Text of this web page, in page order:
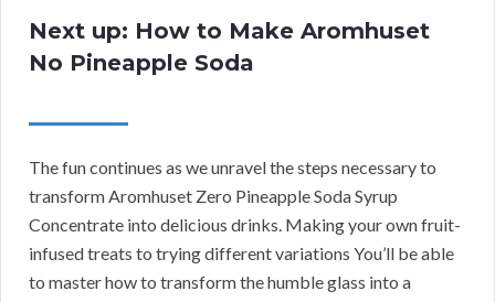
Next up: How to Make Aromhuset
No Pineapple Soda
The fun continues as we unravel the steps necessary to
transform Aromhuset Zero Pineapple Soda Syrup
Concentrate into delicious drinks. Making your own fruit-
infused treats to trying different variations You’ll be able
to master how to transform the humble glass into a